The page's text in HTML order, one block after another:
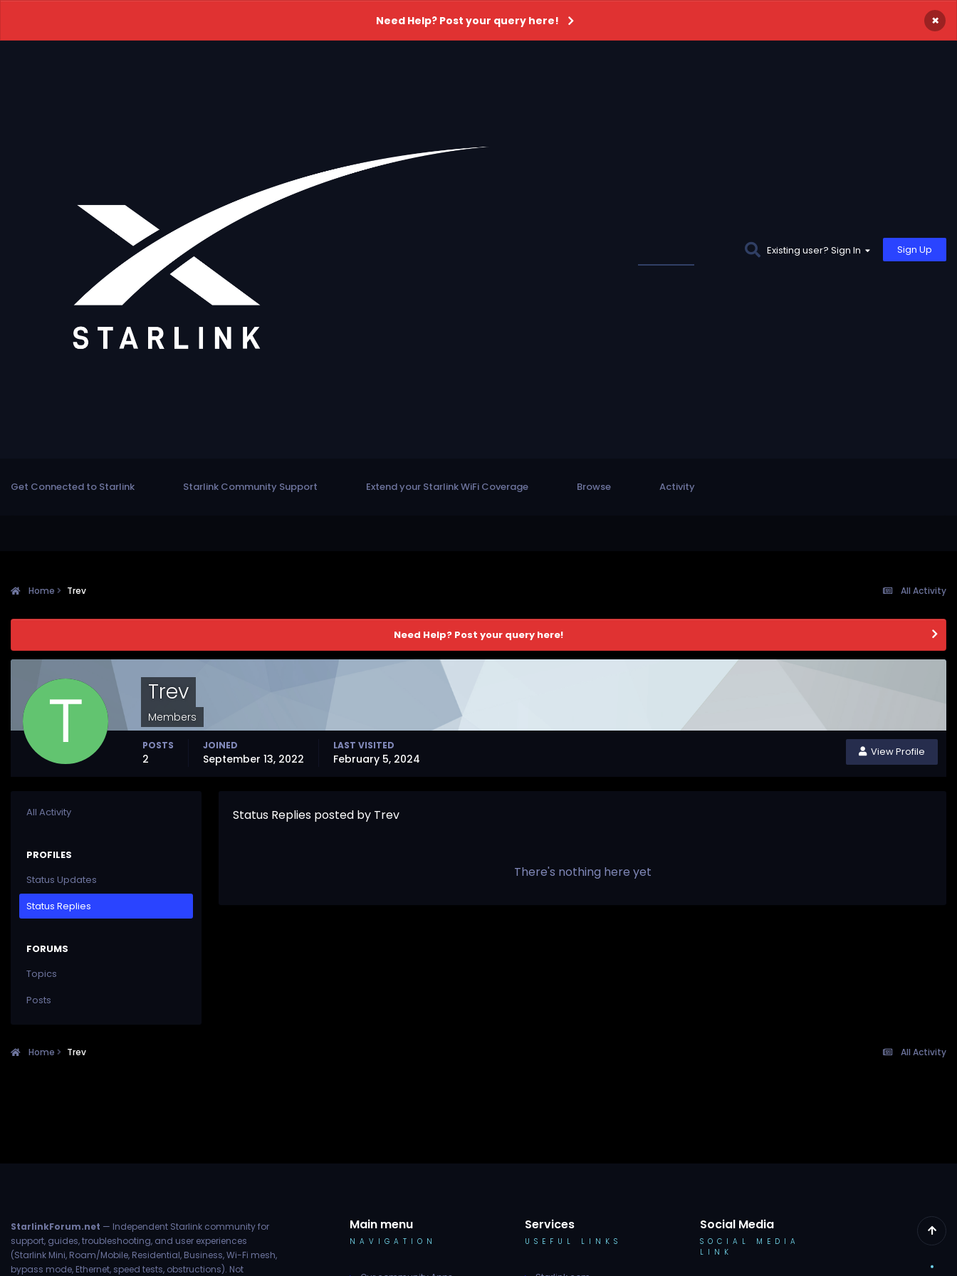
Need Help? Post your query here! ×
Existing user? Sign In Sign Up
Get Connected to Starlink Starlink Community Support Extend your Starlink WiFi Coverage Browse Activity
All Activity
Home Trev
Need Help? Post your query here!
Trev
Members
View Profile
POSTS
2
JOINED
September 13, 2022
LAST VISITED
February 5, 2024
All Activity
PROFILES
Status Updates
Status Replies
FORUMS
Topics
Posts
Status Replies posted by Trev
There's nothing here yet
All Activity
Home Trev
StarlinkForum.net — Independent Starlink community for
support, guides, troubleshooting, and user experiences
(Starlink Mini, Roam/Mobile, Residential, Business, Wi-Fi mesh,
bypass mode, Ethernet, speed tests, obstructions). Not
Main menu
NAVIGATION
Services
USEFUL LINKS
Social Media
SOCIAL MEDIA
LINK